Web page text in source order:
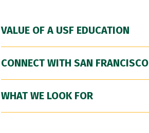
VALUE OF A USF EDUCATION
CONNECT WITH SAN FRANCISCO
WHAT WE LOOK FOR